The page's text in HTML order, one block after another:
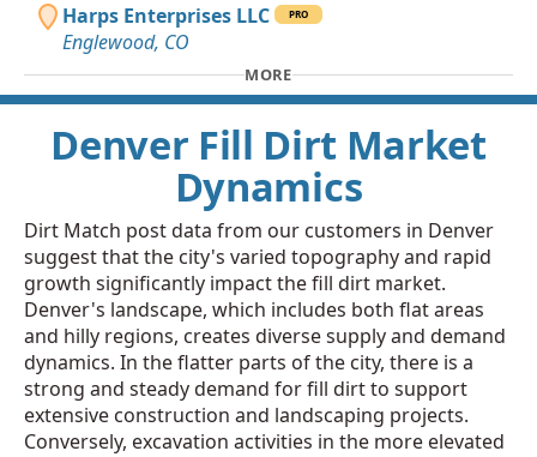
Harps Enterprises LLC
PRO
Englewood, CO
MORE
Denver Fill Dirt Market
Dynamics
Dirt Match post data from our customers in Denver
suggest that the city's varied topography and rapid
growth significantly impact the fill dirt market.
Denver's landscape, which includes both flat areas
and hilly regions, creates diverse supply and demand
dynamics. In the flatter parts of the city, there is a
strong and steady demand for fill dirt to support
extensive construction and landscaping projects.
Conversely, excavation activities in the more elevated